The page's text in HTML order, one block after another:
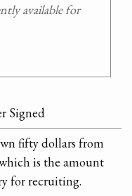
available for
Signed
fifty dollars from
is the amount
for recruiting.